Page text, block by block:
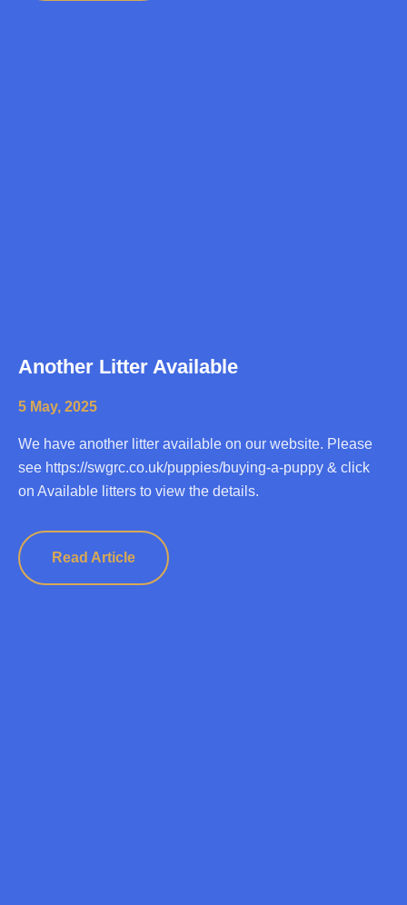
Another Litter Available
5 May, 2025
We have another litter available on our website. Please
see https://swgrc.co.uk/puppies/buying-a-puppy & click
on Available litters to view the details.
Read Article